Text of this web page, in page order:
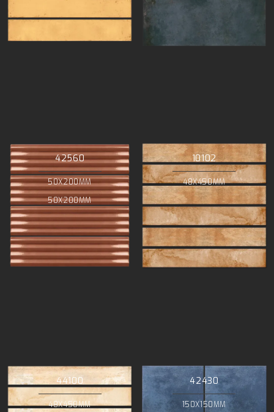
42560
50X200MM
50X200MM
10102
48X450MM
44100
48X450MM
42430
150X150MM